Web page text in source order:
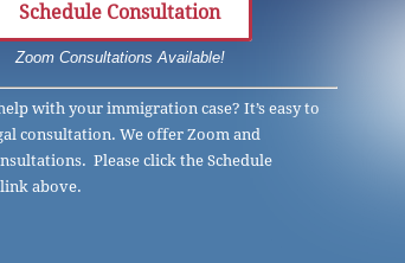
Schedule Consultation
Zoom Consultations Available!
with your immigration case? It’s easy to
consultation. We offer Zoom and
Please click the Schedule
above.